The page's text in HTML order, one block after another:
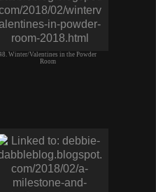
Winter/Valentines in the Powder
Room